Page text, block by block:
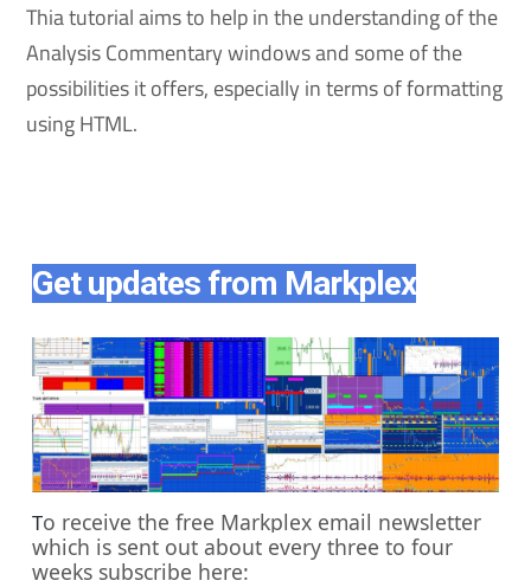
Thia tutorial aims to help in the understanding of the
Analysis Commentary windows and some of the
possibilities it offers, especially in terms of formatting
using HTML.
Get updates from Markplex
To receive the free Markplex email newsletter
which is sent out about every three to four
weeks subscribe here: